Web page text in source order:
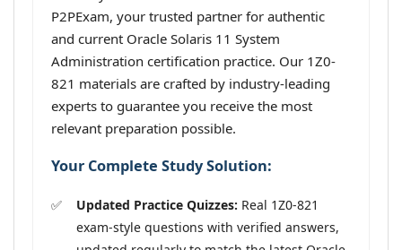
P2PExam, your trusted partner for authentic
and current Oracle Solaris 11 System
Administration certification practice. Our 1Z0-
821 materials are crafted by industry-leading
experts to guarantee you receive the most
relevant preparation possible.
Your Complete Study Solution:
Updated Practice Quizzes: Real 1Z0-821
exam-style questions with verified answers,